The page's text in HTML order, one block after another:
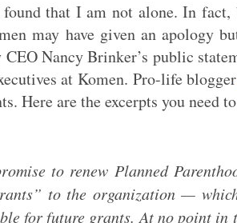
that I am not alone. In
may have given an apology
Nancy Brinker’s public
at Komen. Pro-life blogger
Here are the excerpts you need
to renew Planned
to the organization —
for future grants. At no point in